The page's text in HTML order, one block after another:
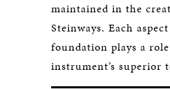
maintained in the
Steinways. Each
foundation plays a
instrument’s superior